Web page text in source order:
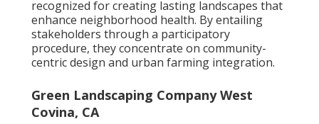
recognized for creating lasting landscapes that
enhance neighborhood health. By entailing
stakeholders through a participatory
procedure, they concentrate on community-
centric design and urban farming integration.
Green Landscaping Company West
Covina, CA